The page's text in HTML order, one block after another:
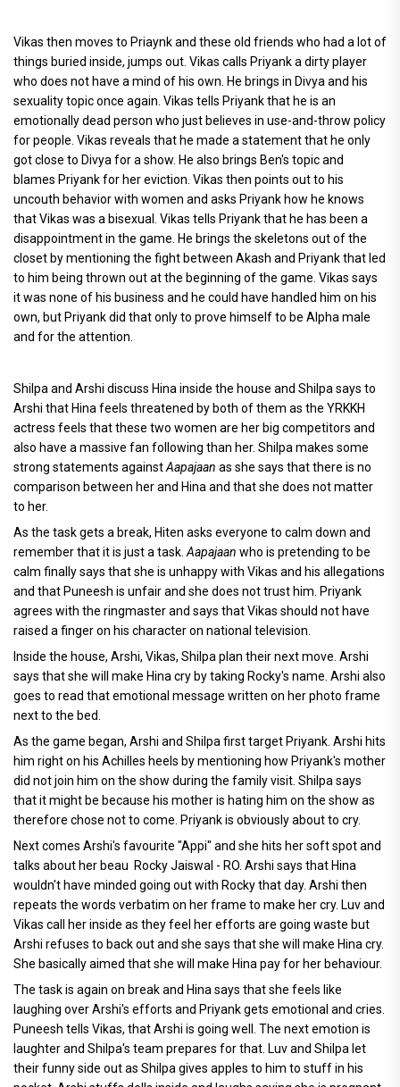
Vikas then moves to Priaynk and these old friends who had a lot of
things buried inside, jumps out. Vikas calls Priyank a dirty player
who does not have a mind of his own. He brings in Divya and his
sexuality topic once again. Vikas tells Priyank that he is an
emotionally dead person who just believes in use-and-throw policy
for people. Vikas reveals that he made a statement that he only
got close to Divya for a show. He also brings Ben's topic and
blames Priyank for her eviction. Vikas then points out to his
uncouth behavior with women and asks Priyank how he knows
that Vikas was a bisexual. Vikas tells Priyank that he has been a
disappointment in the game. He brings the skeletons out of the
closet by mentioning the fight between Akash and Priyank that led
to him being thrown out at the beginning of the game. Vikas says
it was none of his business and he could have handled him on his
own, but Priyank did that only to prove himself to be Alpha male
and for the attention.
Shilpa and Arshi discuss Hina inside the house and Shilpa says to
Arshi that Hina feels threatened by both of them as the YRKKH
actress feels that these two women are her big competitors and
also have a massive fan following than her. Shilpa makes some
strong statements againstAapajaan as she says that there is no
comparison between her and Hina and that she does not matter
to her.
As the task gets a break, Hiten asks everyone to calm down and
remember that it is just a task. Aapajaan who is pretending to be
calm finally says that she is unhappy with Vikas and his allegations
and that Puneesh is unfair and she does not trust him. Priyank
agrees with the ringmaster and says that Vikas should not have
raised a finger on his character on national television.
Inside the house, Arshi, Vikas, Shilpa plan their next move. Arshi
says that she will make Hina cry by taking Rocky's name. Arshi also
goes to read that emotional message written on her photo frame
next to the bed.
As the game began, Arshi and Shilpa first target Priyank. Arshi hits
him right on his Achilles heels by mentioning how Priyank's mother
did not join him on the show during the family visit. Shilpa says
that it might be because his mother is hating him on the show as
therefore chose not to come. Priyank is obviously about to cry.
Next comes Arshi's favourite "Appi" and she hits her soft spot and
talks about her beau Rocky Jaiswal - RO. Arshi says that Hina
wouldn't have minded going out with Rocky that day. Arshi then
repeats the words verbatim on her frame to make her cry. Luv and
Vikas call her inside as they feel her efforts are going waste but
Arshi refuses to back out and she says that she will make Hina cry.
She basically aimed that she will make Hina pay for her behaviour.
The task is again on break and Hina says that she feels like
laughing over Arshi's efforts and Priyank gets emotional and cries.
Puneesh tells Vikas, that Arshi is going well. The next emotion is
laughter and Shilpa's team prepares for that. Luv and Shilpa let
their funny side out as Shilpa gives apples to him to stuff in his